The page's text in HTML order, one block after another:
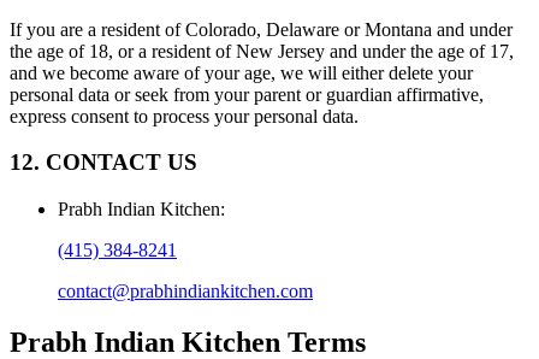
If you are a resident of Colorado, Delaware or Montana and under
the age of 18, or a resident of New Jersey and under the age of 17,
and we become aware of your age, we will either delete your
personal data or seek from your parent or guardian affirmative,
express consent to process your personal data.
12. CONTACT US
Prabh Indian Kitchen:
(415) 384-8241
contact@prabhindiankitchen.com
Prabh Indian Kitchen Terms